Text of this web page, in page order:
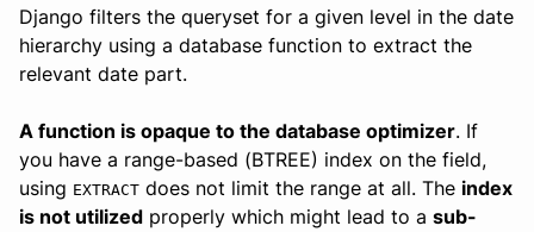
Django filters the queryset for a given level in the date
hierarchy using a database function to extract the
relevant date part.
A function is opaque to the database optimizer. If
you have a range-based (BTREE) index on the field,
using EXTRACT does not limit the range at all. The index
is not utilized properly which might lead to a sub-